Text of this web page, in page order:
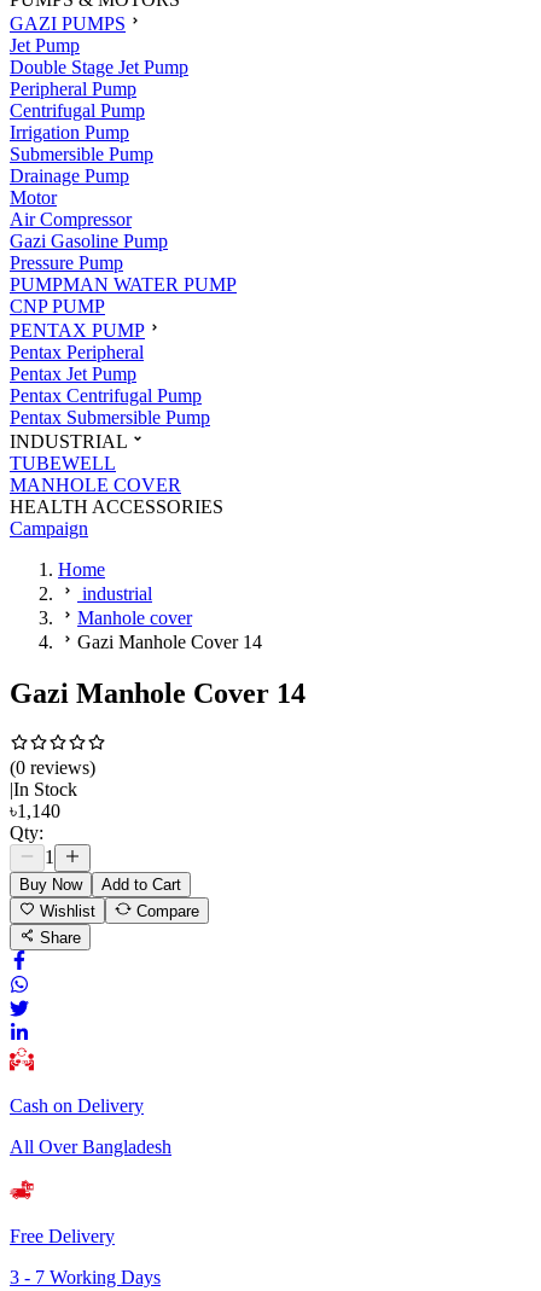
GAZI PUMPS
Jet Pump
Double Stage Jet Pump
Peripheral Pump
Centrifugal Pump
Irrigation Pump
Submersible Pump
Drainage Pump
Motor
Air Compressor
Gazi Gasoline Pump
Pressure Pump
PUMPMAN WATER PUMP
CNP PUMP
PENTAX PUMP
Pentax Peripheral
Pentax Jet Pump
Pentax Centrifugal Pump
Pentax Submersible Pump
INDUSTRIAL
TUBEWELL
MANHOLE COVER
HEALTH ACCESSORIES
Campaign
Home
industrial
Manhole cover
Gazi Manhole Cover 14
Gazi Manhole Cover 14
(0 reviews)
In Stock
৳1,140
Qty:
1
Buy Now
Add to Cart
Wishlist
Compare
Share
Cash on Delivery
All Over Bangladesh
Free Delivery
3 - 7 Working Days